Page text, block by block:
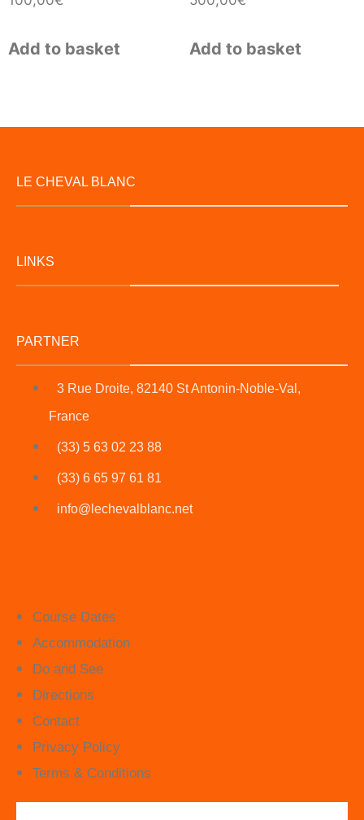
Add to basket Add to basket
LE CHEVAL BLANC
LINKS
PARTNER
3 Rue Droite, 82140 St Antonin-Noble-Val,
France
(33) 5 63 02 23 88
(33) 6 65 97 61 81
info@lechevalblanc.net
Course Dates
Accommodation
Do and See
Directions
Contact
Privacy Policy
Terms & Conditions